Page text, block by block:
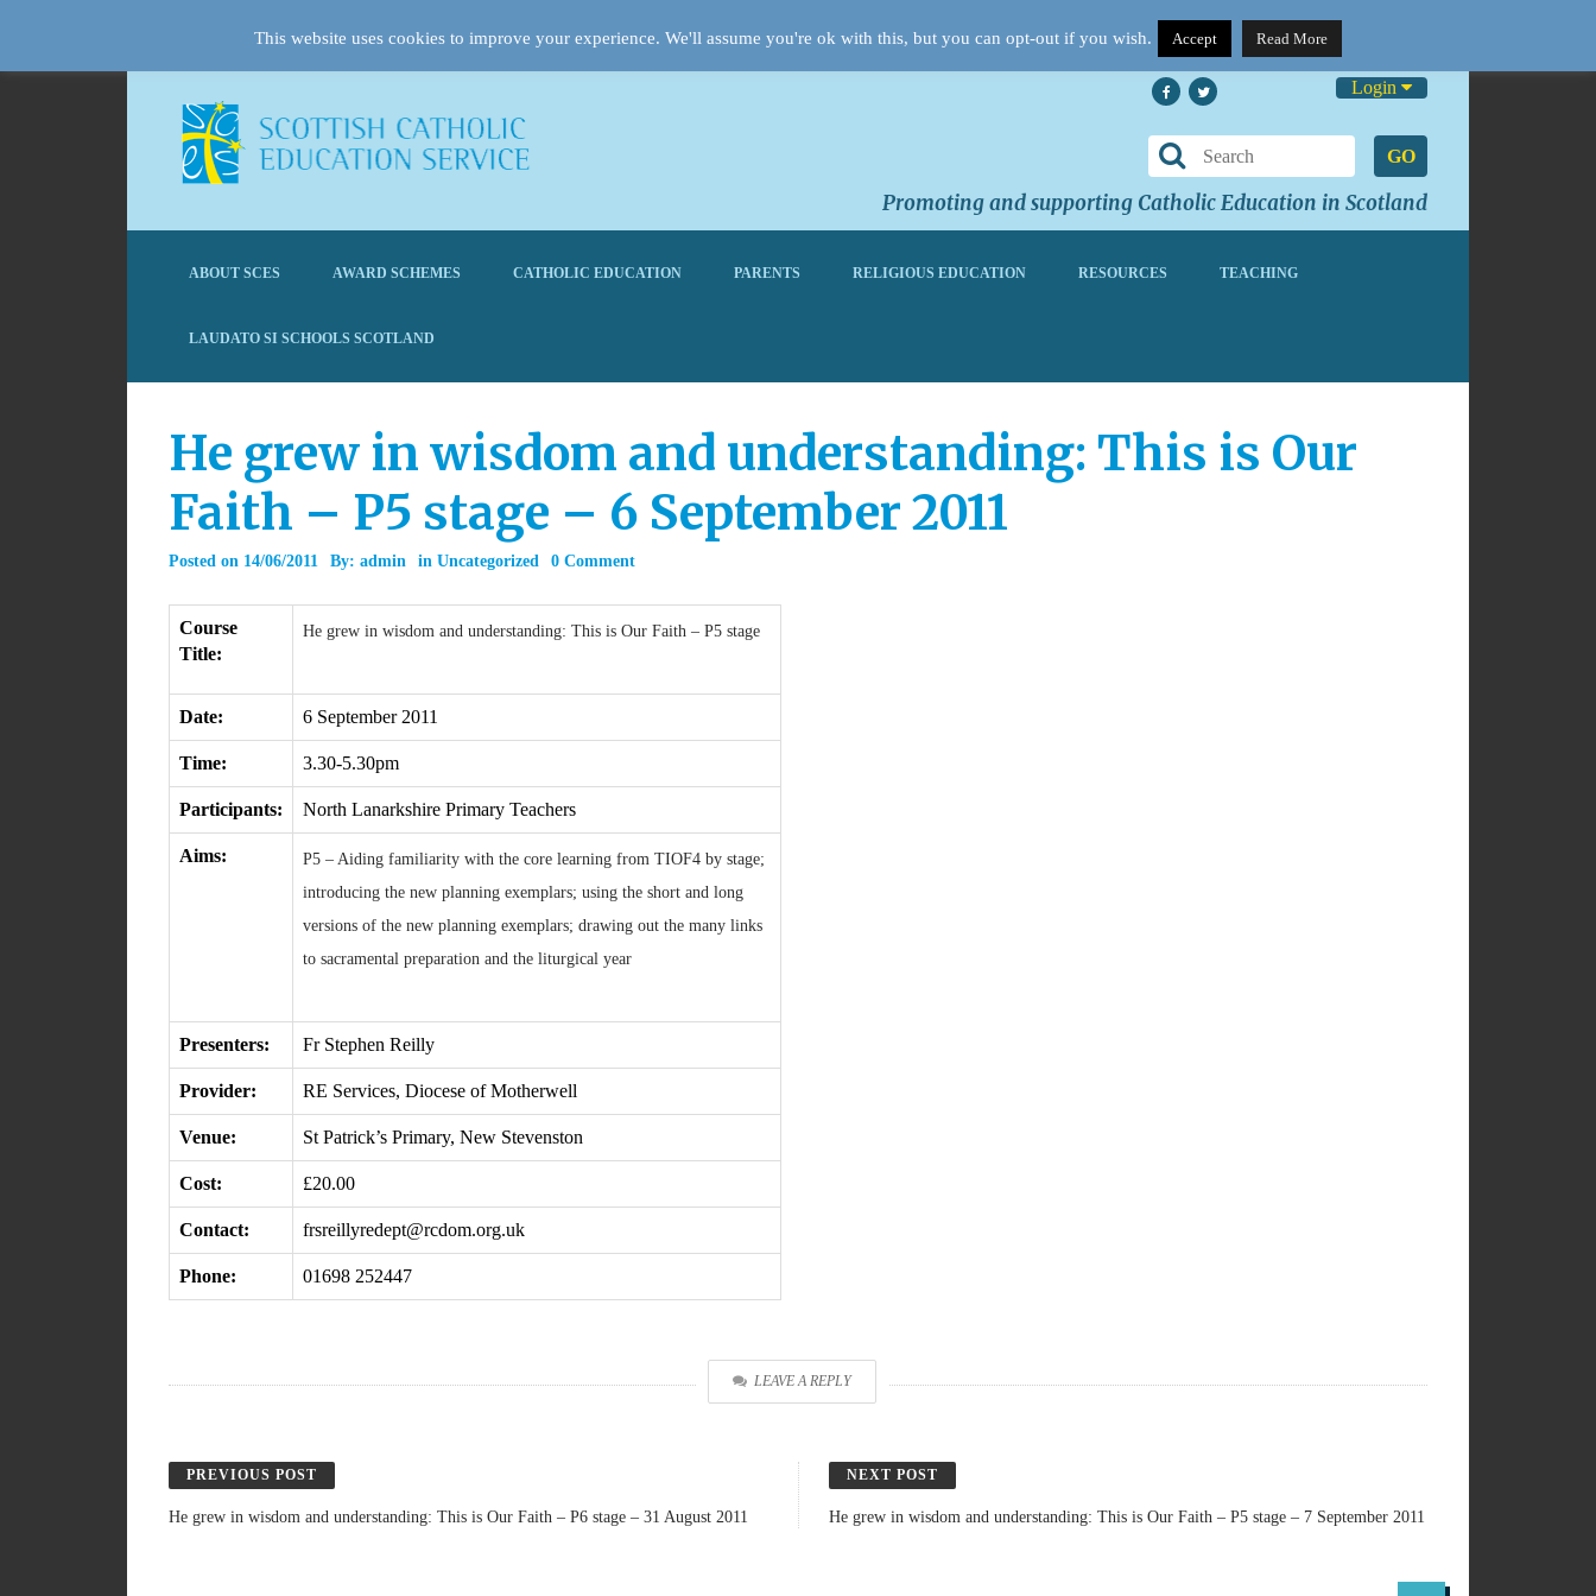
Login
GO
Promoting and supporting Catholic Education in Scotland
ABOUT SCES AWARD SCHEMES CATHOLIC EDUCATION PARENTS RELIGIOUS EDUCATION RESOURCES TEACHING
LAUDATO SI SCHOOLS SCOTLAND
He grew in wisdom and understanding: This is Our
Faith – P5 stage – 6 September 2011
Posted on 14/06/2011 By: admin in Uncategorized 0 Comment
Course
Title:
He grew in wisdom and understanding: This is Our Faith – P5 stage
Date: 6 September 2011
Time: 3.30-5.30pm
Participants: North Lanarkshire Primary Teachers
Aims:
P5 – Aiding familiarity with the core learning from TIOF4 by stage;
introducing the new planning exemplars; using the short and long
versions of the new planning exemplars; drawing out the many links
to sacramental preparation and the liturgical year
Presenters: Fr Stephen Reilly
Provider: RE Services, Diocese of Motherwell
Venue: St Patrick’s Primary, New Stevenston
Cost: £20.00
Contact: frsreillyredept@rcdom.org.uk
Phone: 01698 252447
LEAVE A REPLY
PREVIOUS POST
He grew in wisdom and understanding: This is Our Faith – P6 stage – 31 August 2011
NEXT POST
He grew in wisdom and understanding: This is Our Faith – P5 stage – 7 September 2011
This website uses cookies to improve your experience. We'll assume you're ok with this, but you can opt-out if you wish. Accept Read More